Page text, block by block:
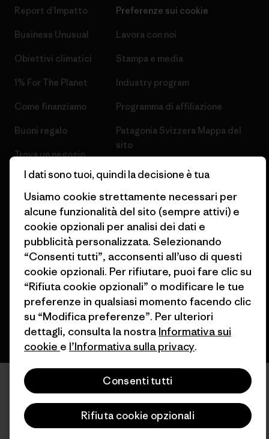
Report d’Impatto
Business Unusual
Obiettivi climatici
1% For The Planet
Come finanziamo
Buoni regalo
Trova un negozio
Preferenze sui cookie
Lavora con noi
Stampa e media
Industry program
Programma di affiliazione
Patagonia Svizzera Mappa del
sito
© 2026 Patagonia, Inc. All Rights Reserved.
italiano
I dati sono tuoi, quindi la decisione è tua
Usiamo cookie strettamente necessari per
alcune funzionalità del sito (sempre attivi) e
cookie opzionali per analisi dei dati e
pubblicità personalizzata. Selezionando
“Consenti tutti”, acconsenti all’uso di questi
cookie opzionali. Per rifiutare, puoi fare clic su
“Rifiuta cookie opzionali” o modificare le tue
preferenze in qualsiasi momento facendo clic
su “Modifica preferenze”. Per ulteriori
dettagli, consulta la nostra Informativa sui
cookie e l’Informativa sulla privacy.
Consenti tutti
Rifiuta cookie opzionali